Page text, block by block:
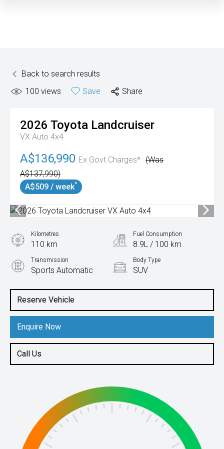
Back to search results
100 views Save Share
2026 Toyota Landcruiser
VX Auto 4x4
A$136,990 Ex Govt Charges* (Was
A$137,990)
A$509 / week^
Reserve Vehicle
Enquire Now
Call Us
Kilometres
110 km
Fuel Consumption
8.9L / 100 km
Transmission
Sports Automatic
Body Type
SUV
3.3L Diesel